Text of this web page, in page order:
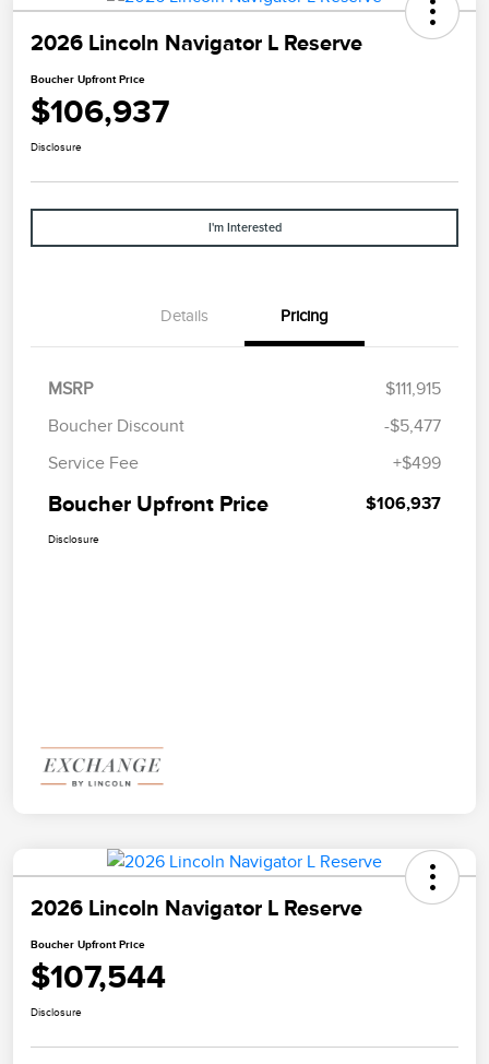
2026 Lincoln Navigator L Reserve
Boucher Upfront Price
$106,937
Disclosure
I'm Interested
Details Pricing
MSRP
$111,915
Boucher Discount
-$5,477
Service Fee
+$499
Boucher Upfront Price $106,937
Disclosure
2026 Lincoln Navigator L Reserve
Boucher Upfront Price
$107,544
Disclosure